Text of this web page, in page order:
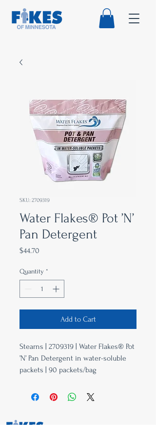
SKU: 2709319
Water Flakes® Pot ’N’
Pan Detergent
$44.70
Quantity *
Add to Cart
Stearns | 2709319 | Water Flakes® Pot
’N’ Pan Detergent in water-soluble
packets | 90 packets/bag